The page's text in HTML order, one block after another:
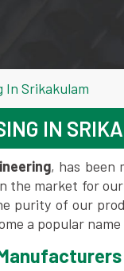
In Srikakulam
IN
, has been
the market for
purity of our
a popular